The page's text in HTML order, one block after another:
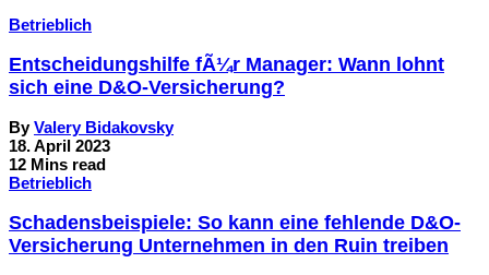
Betrieblich
Entscheidungshilfe fÃ¼r Manager: Wann lohnt
sich eine D&O-Versicherung?
ByValery Bidakovsky
18. April 2023
12 Mins read
Betrieblich
Schadensbeispiele: So kann eine fehlende D&O-
Versicherung Unternehmen in den Ruin treiben